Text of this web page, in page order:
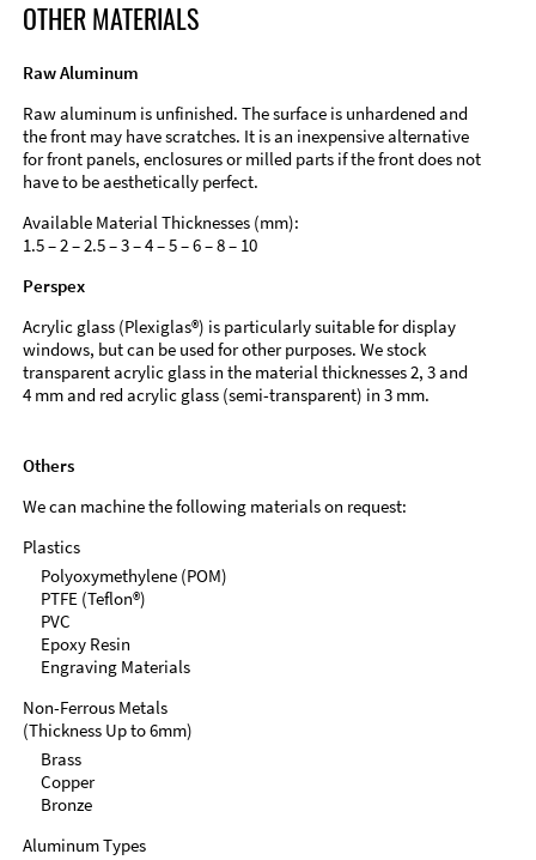
OTHER MATERIALS
Raw Aluminum
Raw aluminum is unfinished. The surface is unhardened and
the front may have scratches. It is an inexpensive alternative
for front panels, enclosures or milled parts if the front does not
have to be aesthetically perfect.
Available Material Thicknesses (mm):
1.5 – 2 – 2.5 – 3 – 4 – 5 – 6 – 8 – 10
Perspex
Acrylic glass (Plexiglas®) is particularly suitable for display
windows, but can be used for other purposes. We stock
transparent acrylic glass in the material thicknesses 2, 3 and
4 mm and red acrylic glass (semi-transparent) in 3 mm.
Others
We can machine the following materials on request:
Plastics
Polyoxymethylene (POM)
PTFE (Teflon®)
PVC
Epoxy Resin
Engraving Materials
Non-Ferrous Metals
(Thickness Up to 6mm)
Brass
Copper
Bronze
Aluminum Types